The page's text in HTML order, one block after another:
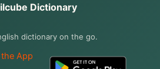
Dictionary
dictionary on the go.